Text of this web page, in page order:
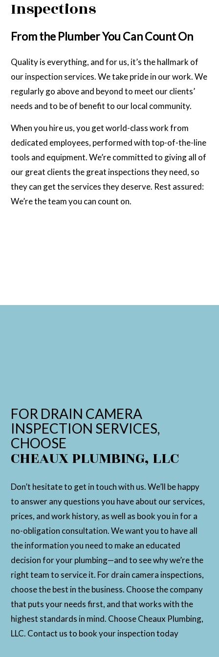
Inspections
From the Plumber You Can Count On
Quality is everything, and for us, it’s the hallmark of
our inspection services. We take pride in our work. We
regularly go above and beyond to meet our clients’
needs and to be of benefit to our local community.
When you hire us, you get world-class work from
dedicated employees, performed with top-of-the-line
tools and equipment. We’re committed to giving all of
our great clients the great inspections they need, so
they can get the services they deserve. Rest assured:
We’re the team you can count on.
FOR DRAIN CAMERA
INSPECTION SERVICES,
CHOOSE
CHEAUX PLUMBING, LLC
Don’t hesitate to get in touch with us. We’ll be happy
to answer any questions you have about our services,
prices, and work history, as well as book you in for a
no-obligation consultation. We want you to have all
the information you need to make an educated
decision for your plumbing—and to see why we’re the
right team to service it. For drain camera inspections,
choose the best in the business. Choose the company
that puts your needs first, and that works with the
highest standards in mind. Choose Cheaux Plumbing,
LLC. Contact us to book your inspection today